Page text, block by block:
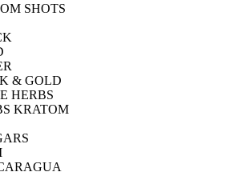
SHOTS
& GOLD
HERBS
KRATOM